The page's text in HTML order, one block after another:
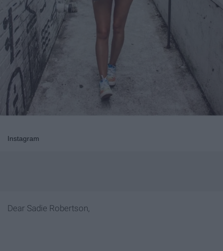
Instagram
Dear Sadie Robertson,